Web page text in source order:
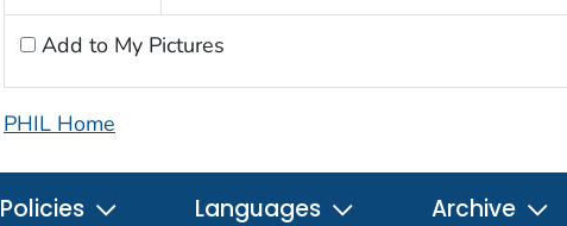
Add to My Pictures
PHIL Home
Policies Languages Archive